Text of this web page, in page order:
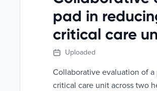
pad in
critical care
Uploaded
Collaborative evaluation of
critical care unit across two